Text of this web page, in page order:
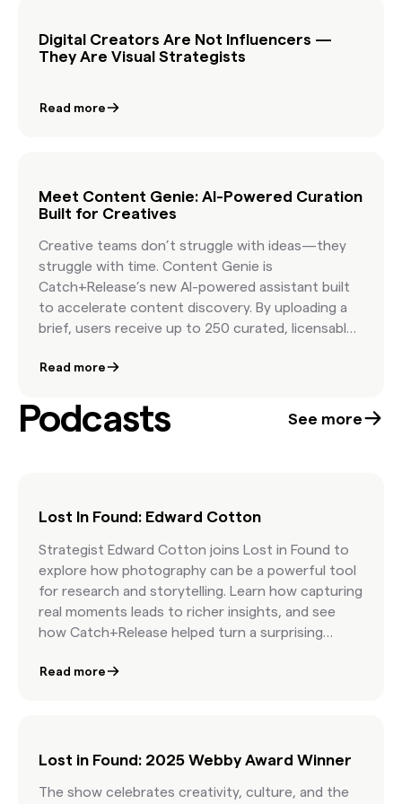
Digital Creators Are Not Influencers —
They Are Visual Strategists
Read more
Meet Content Genie: AI-Powered Curation
Built for Creatives
Creative teams don’t struggle with ideas—they
struggle with time. Content Genie is
Catch+Release’s new AI-powered assistant built
to accelerate content discovery. By uploading a
brief, users receive up to 250 curated, licensable
producers, creatives, and marketers working at
confidence at the start of every project. Best
part: it’s free.
Read more
Podcasts See more
Lost In Found: Edward Cotton
Strategist Edward Cotton joins Lost in Found to
explore how photography can be a powerful tool
for research and storytelling. Learn how capturing
real moments leads to richer insights, and see
how Catch+Release helped turn a surprising
Philadelphia Cream Cheese.
Read more
Lost in Found: 2025 Webby Award Winner
The show celebrates creativity, culture, and the